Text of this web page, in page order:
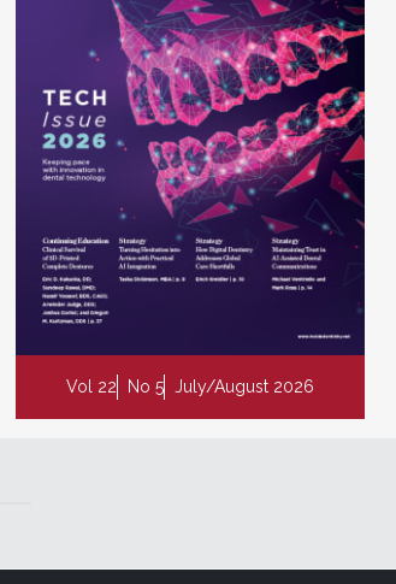
Vol 22 No 5 July/August 2026